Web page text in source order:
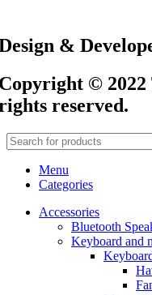
&
© 2022
reserved.
Menu
Categories
Accessories
Bluetooth
Keyboard and